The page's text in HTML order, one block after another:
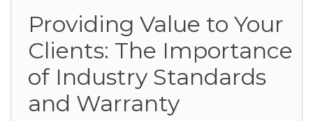
Providing Value to Your
Clients: The Importance
of Industry Standards
and Warranty